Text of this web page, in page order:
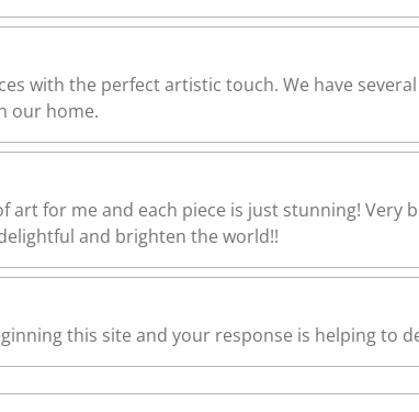
with the perfect artistic touch. We have
our home.
art for me and each piece is just stunning! Very
and brighten the world!!
this site and your response is helping to